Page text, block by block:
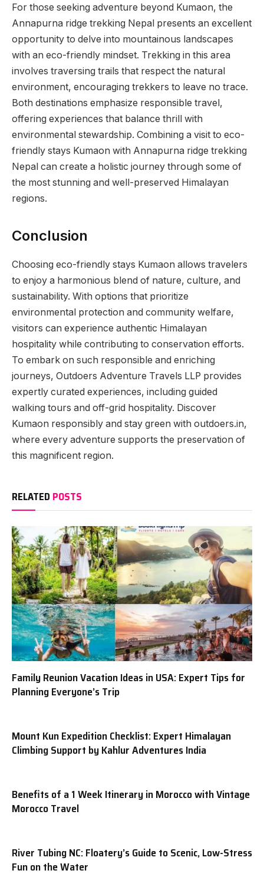
For those seeking adventure beyond Kumaon, the
Annapurna ridge trekking Nepal presents an excellent
opportunity to delve into mountainous landscapes
with an eco-friendly mindset. Trekking in this area
involves traversing trails that respect the natural
environment, encouraging trekkers to leave no trace.
Both destinations emphasize responsible travel,
offering experiences that balance thrill with
environmental stewardship. Combining a visit to eco-
friendly stays Kumaon with Annapurna ridge trekking
Nepal can create a holistic journey through some of
the most stunning and well-preserved Himalayan
regions.
Conclusion
Choosing eco-friendly stays Kumaon allows travelers
to enjoy a harmonious blend of nature, culture, and
sustainability. With options that prioritize
environmental protection and community welfare,
visitors can experience authentic Himalayan
hospitality while contributing to conservation efforts.
To embark on such responsible and enriching
journeys, Outdoers Adventure Travels LLP provides
expertly curated experiences, including guided
walking tours and off-grid hospitality. Discover
Kumaon responsibly and stay green with outdoers.in,
where every adventure supports the preservation of
this magnificent region.
RELATED POSTS
Family Reunion Vacation Ideas in USA: Expert Tips for
Planning Everyone’s Trip
Mount Kun Expedition Checklist: Expert Himalayan
Climbing Support by Kahlur Adventures India
Benefits of a 1 Week Itinerary in Morocco with Vintage
Morocco Travel
River Tubing NC: Floatery’s Guide to Scenic, Low-Stress
Fun on the Water